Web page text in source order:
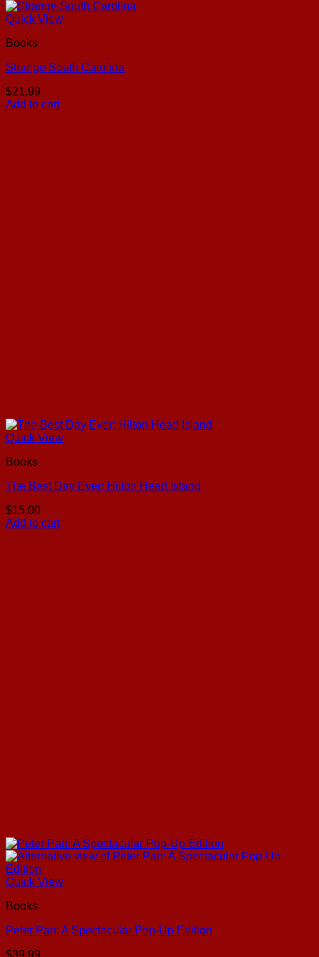
Quick View
Books
Strange South Carolina
$21.99
Add to cart
Quick View
Books
The Best Day Ever: Hilton Head Island
$15.00
Add to cart
Quick View
Books
Peter Pan: A Spectacular Pop-Up Edition